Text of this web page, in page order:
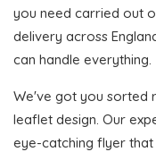
you need carried out
delivery across
can handle everything.
We've got you sorted
leaflet design. Our
eye-catching flyer